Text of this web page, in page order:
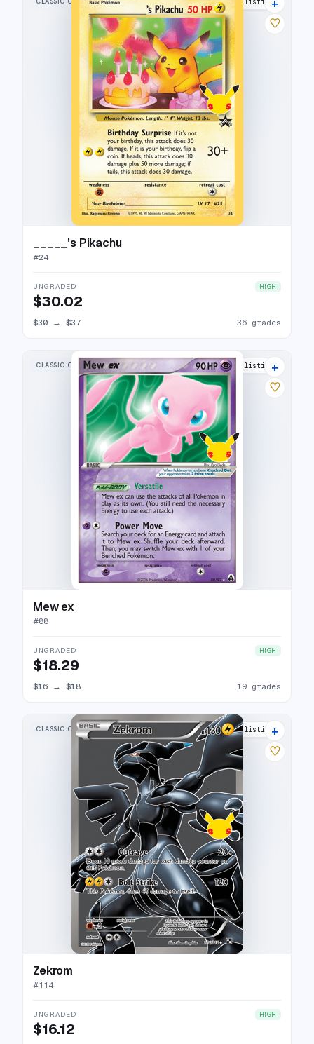
♡
_____'s Pikachu
#24
UNGRADED HIGH
$30.02
$30 → $37 36 grades
CLASSIC COLLECTION 23 listings
+
♡
Mew ex
#88
UNGRADED HIGH
$18.29
$16 → $18 19 grades
CLASSIC COLLECTION 29 listings
+
♡
Zekrom
#114
UNGRADED HIGH
$16.12